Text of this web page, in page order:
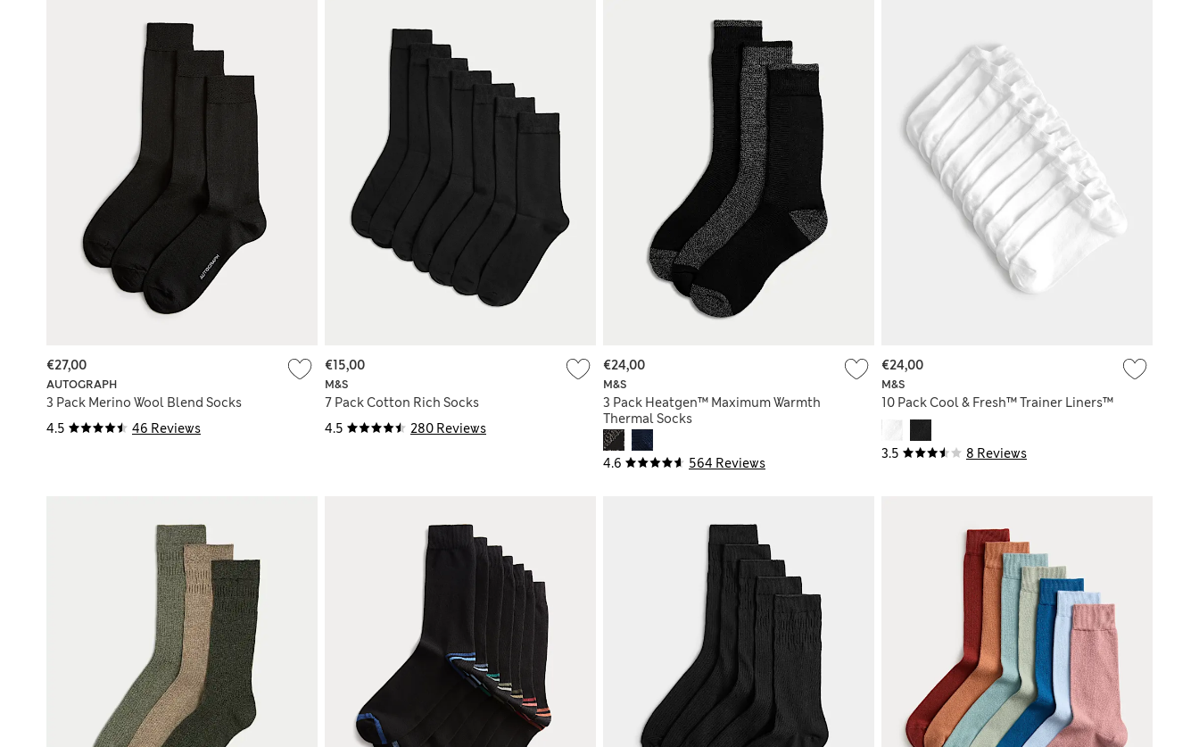
4.5 46 Reviews
AUTOGRAPH
3 Pack Merino Wool Blend Socks
€27,00
4.5 280 Reviews
M&S
7 Pack Cotton Rich Socks
€15,00
4.6 564 Reviews
M&S
3 Pack Heatgen™ Maximum Warmth
Thermal Socks
€24,00
3.5 8 Reviews
M&S
10 Pack Cool & Fresh™ Trainer Liners™
€24,00